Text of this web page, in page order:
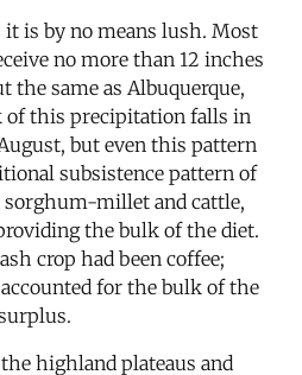
it is by no means lush. Most
no more than 12 inches
same as Albuquerque,
of this precipitation falls in
but even this pattern
subsistence pattern of
sorghum-millet and cattle,
the bulk of the diet.
crop had been coffee;
for the bulk of the
highland plateaus and